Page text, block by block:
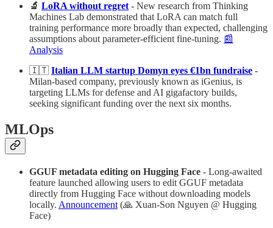
🔬 LoRA without regret- New research from Thinking
Machines Lab demonstrated that LoRA can match full
training performance more broadly than expected, challenging
assumptions about parameter-efficient fine-tuning. 📰
Analysis
🇮🇹 Italian LLM startup Domyn eyes €1bn fundraise -
Milan-based company, previously known as iGenius, is
targeting LLMs for defense and AI gigafactory builds,
seeking significant funding over the next six months.
MLOps
GGUF metadata editing on Hugging Face - Long-awaited
feature launched allowing users to edit GGUF metadata
directly from Hugging Face without downloading models
locally. Announcement (🙏 Xuan-Son Nguyen @ Hugging
Face)